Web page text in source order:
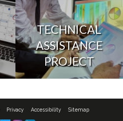
TECHNICAL
ASSISTANCE
PROJECT
Privacy Accessibility Sitemap